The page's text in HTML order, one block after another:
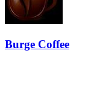
Burge Coffee